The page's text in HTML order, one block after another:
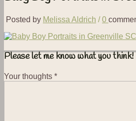
Posted by Melissa Aldrich /0
Please let me know what you think!
Your thoughts *